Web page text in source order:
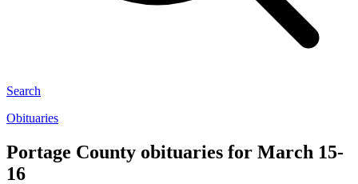
Search
Obituaries
Portage County obituaries for March 15-
16